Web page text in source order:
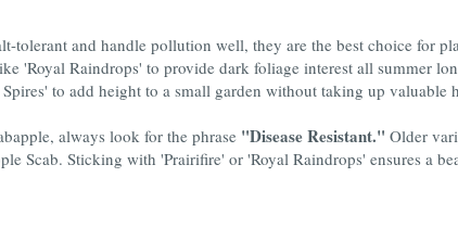
tolerant and handle pollution well, they are the best choice for
'Royal Raindrops' to provide dark foliage interest all summer
to add height to a small garden without taking up valuable
always look for the phrase "Disease Resistant." Older
Scab. Sticking with 'Prairifire' or 'Royal Raindrops' ensures a